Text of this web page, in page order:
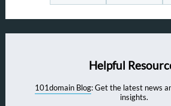
Helpful
101domain Blog: Get the latest news
insights.